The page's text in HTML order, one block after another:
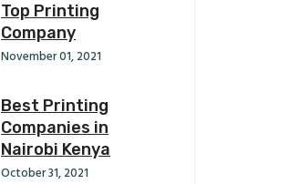
Top Printing
Company
November 01, 2021
Best Printing
Companies in
Nairobi Kenya
October 31, 2021